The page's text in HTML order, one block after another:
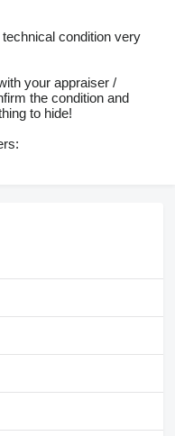
condition very
your appraiser /
the condition and
to hide!